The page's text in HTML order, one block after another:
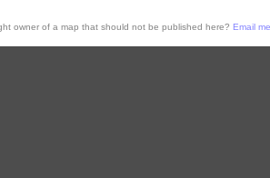
owner of a map that should not be published here? Email me